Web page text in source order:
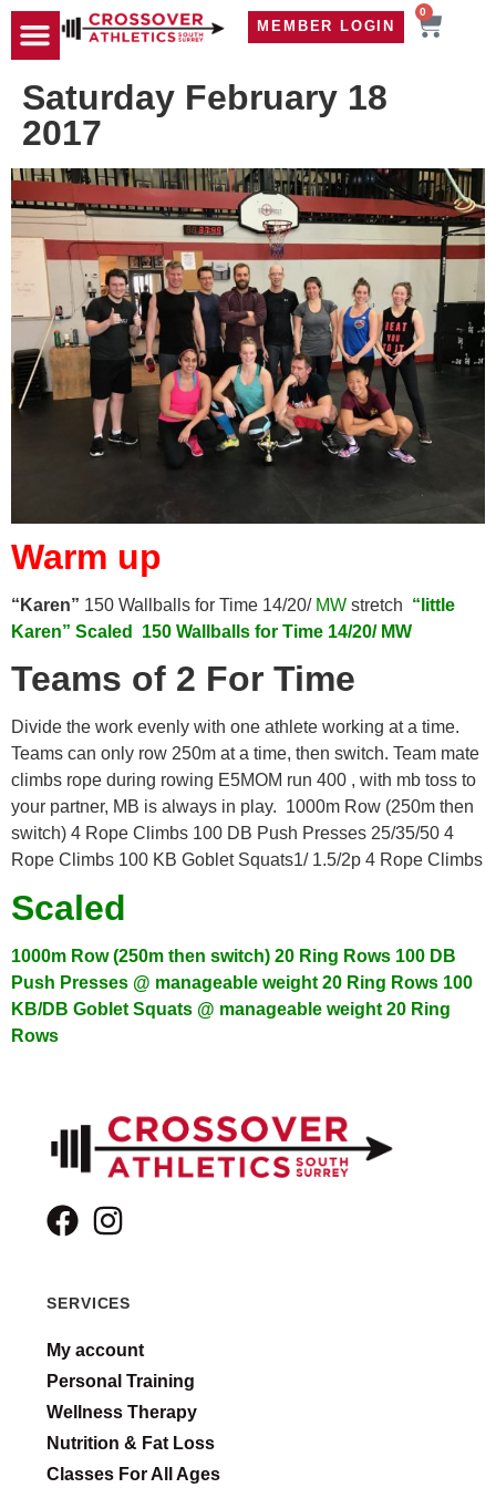
MEMBER LOGIN
0
Saturday February 18
2017
Warm up
“Karen” 150 Wallballs for Time 14/20/ MW stretch “little
Karen” Scaled 150 Wallballs for Time 14/20/ MW
Teams of 2 For Time
Divide the work evenly with one athlete working at a time.
Teams can only row 250m at a time, then switch. Team mate
climbs rope during rowing E5MOM run 400 , with mb toss to
your partner, MB is always in play. 1000m Row (250m then
switch) 4 Rope Climbs 100 DB Push Presses 25/35/50 4
Rope Climbs 100 KB Goblet Squats1/ 1.5/2p 4 Rope Climbs
Scaled
1000m Row (250m then switch) 20 Ring Rows 100 DB
Push Presses @ manageable weight 20 Ring Rows 100
KB/DB Goblet Squats @ manageable weight 20 Ring
Rows
SERVICES
My account
Personal Training
Wellness Therapy
Nutrition & Fat Loss
Classes For All Ages